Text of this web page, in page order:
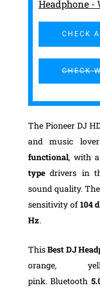
Headphone -
CHECK
CHECK
The Pioneer DJ
and music
functional, with
typedrivers in
sound quality.
sensitivity of 104
Hz.
ThisBest DJ
orange,
pink.Bluetooth